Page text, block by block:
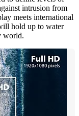
intrusion from
meets international
hold up to water
world.